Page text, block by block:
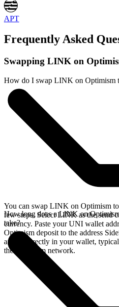
APT
Frequently Asked
Swapping LINK on
How do I swap LINK on Optimism
You can swap LINK on Optimism
few steps. Select LINK as the send
currency. Paste your UNI wallet
Optimism deposit to the address
arrives directly in your wallet,
the Optimism network.
How long does a LINK on
take?